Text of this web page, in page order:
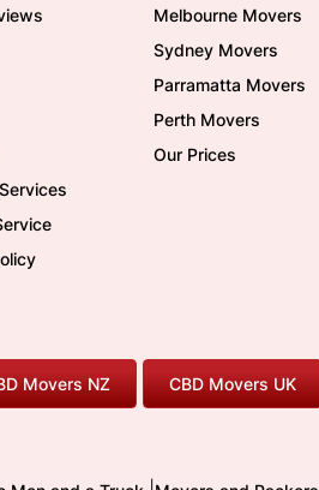
Melbourne Movers
Sydney Movers
Parramatta Movers
Perth Movers
Our Prices
Movers NZ CBD Movers UK